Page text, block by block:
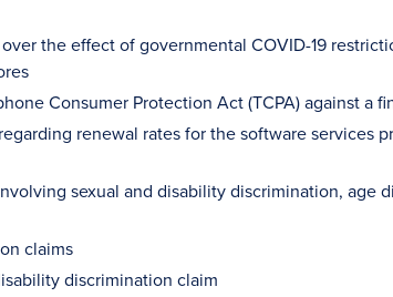
the effect of governmental COVID-19
Consumer Protection Act (TCPA) against a
renewal rates for the software services
sexual and disability discrimination, age
claims
discrimination claim